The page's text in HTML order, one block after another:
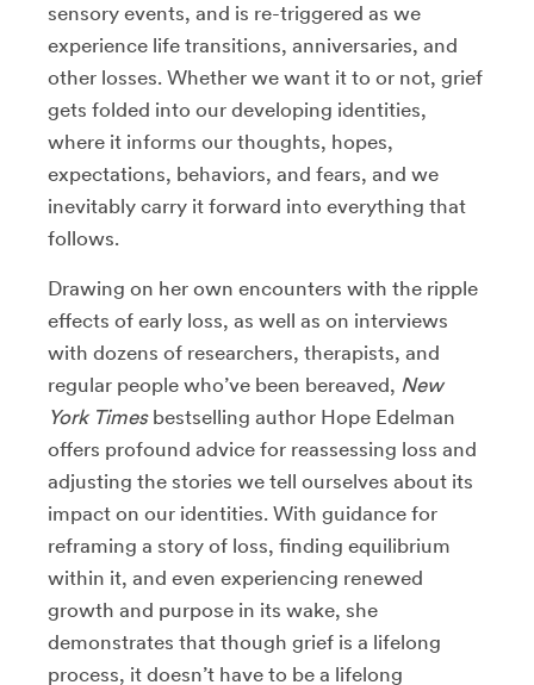
sensory events, and is re-triggered as we
experience life transitions, anniversaries, and
other losses. Whether we want it to or not, grief
gets folded into our developing identities,
where it informs our thoughts, hopes,
expectations, behaviors, and fears, and we
inevitably carry it forward into everything that
follows.
Drawing on her own encounters with the ripple
effects of early loss, as well as on interviews
with dozens of researchers, therapists, and
regular people who’ve been bereaved, New
York Timesbestselling author Hope Edelman
offers profound advice for reassessing loss and
adjusting the stories we tell ourselves about its
impact on our identities. With guidance for
reframing a story of loss, finding equilibrium
within it, and even experiencing renewed
growth and purpose in its wake, she
demonstrates that though grief is a lifelong
process, it doesn’t have to be a lifelong